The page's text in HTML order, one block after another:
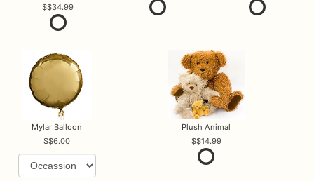
$34.99
Mylar Balloon
$6.00
Plush Animal
$14.99